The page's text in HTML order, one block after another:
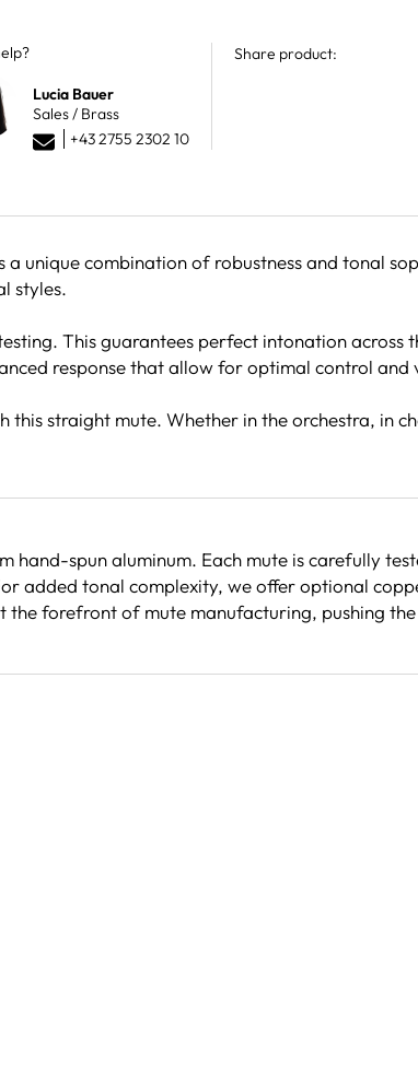
Lucia Bauer
Sales / Brass
+43 2755 2302 10
Share product:
unique combination of robustness and tonal
styles.
This guarantees perfect intonation across
response that allow for optimal control and
straight mute. Whether in the orchestra, in
spun aluminum. Each mute is carefully
added tonal complexity, we offer optional
the forefront of mute manufacturing, pushing